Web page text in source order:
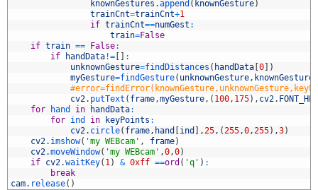
knownGestures .append ( knownGesture)
trainCnt=trainCnt+1
if trainCnt==numGest :
train=False
if train == False:
if
handData !=
:
unknownGesture=findDistances ( handData 0
)
myGesture=findGesture( unknownGesture, knownGestures
cv2. putText ( frame,myGesture, ( 100, 175) , cv2.
for
hand in handData:
for ind in keyPoints :
cv2. circle( frame, hand ind ,25, (255,0,255) ,3)
cv2. imshow( 'my WEBcam' , frame)
cv2.moveWindow( 'my WEBcam' ,0,0)
if cv2.waitKey( 1) & 0xff ==ord ( 'q' ) :
break
cam. release( )